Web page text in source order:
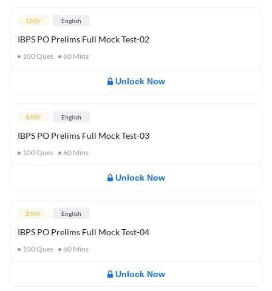
EASY English
IBPS PO Prelims Full Mock Test-02
100Ques 60 Mins
Unlock Now
EASY English
IBPS PO Prelims Full Mock Test-03
100Ques 60 Mins
Unlock Now
EASY English
IBPS PO Prelims Full Mock Test-04
100Ques 60 Mins
Unlock Now